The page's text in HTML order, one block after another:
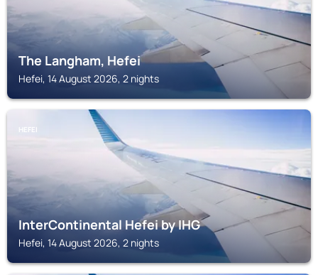
The Langham, Hefei
Hefei, 14 August 2026, 2 nights
HEFEI
InterContinental Hefei by IHG
Hefei, 14 August 2026, 2 nights